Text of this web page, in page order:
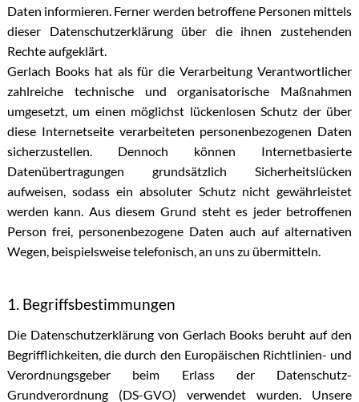
Daten informieren. Ferner werden betroffene Personen mittels
dieser Datenschutzerklärung über die ihnen zustehenden
Rechte aufgeklärt.
Gerlach Books hat als für die Verarbeitung Verantwortlicher
zahlreiche technische und organisatorische Maßnahmen
umgesetzt, um einen möglichst lückenlosen Schutz der über
diese Internetseite verarbeiteten personenbezogenen Daten
sicherzustellen. Dennoch können Internetbasierte
Datenübertragungen grundsätzlich Sicherheitslücken
aufweisen, sodass ein absoluter Schutz nicht gewährleistet
werden kann. Aus diesem Grund steht es jeder betroffenen
Person frei, personenbezogene Daten auch auf alternativen
Wegen, beispielsweise telefonisch, an uns zu übermitteln.
1. Begriffsbestimmungen
Die Datenschutzerklärung von Gerlach Books beruht auf den
Begrifflichkeiten, die durch den Europäischen Richtlinien- und
Verordnungsgeber beim Erlass der Datenschutz-
Grundverordnung (DS-GVO) verwendet wurden. Unsere